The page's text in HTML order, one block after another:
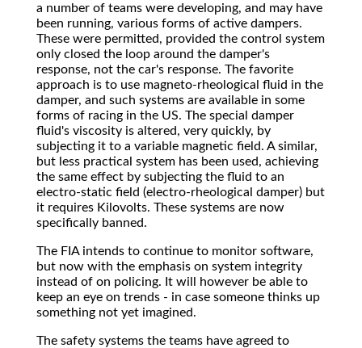
a number of teams were developing, and may have
been running, various forms of active dampers.
These were permitted, provided the control system
only closed the loop around the damper's
response, not the car's response. The favorite
approach is to use magneto-rheological fluid in the
damper, and such systems are available in some
forms of racing in the US. The special damper
fluid's viscosity is altered, very quickly, by
subjecting it to a variable magnetic field. A similar,
but less practical system has been used, achieving
the same effect by subjecting the fluid to an
electro-static field (electro-rheological damper) but
it requires Kilovolts. These systems are now
specifically banned.
The FIA intends to continue to monitor software,
but now with the emphasis on system integrity
instead of on policing. It will however be able to
keep an eye on trends - in case someone thinks up
something not yet imagined.
The safety systems the teams have agreed to